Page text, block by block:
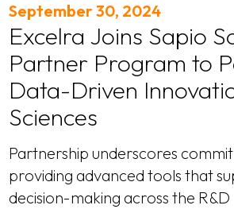
September 30, 2024
Excelra Joins Sapio
Partner Program to
Data-Driven
Sciences
Partnership underscores
providing advanced tools that
decision-making across the R&D